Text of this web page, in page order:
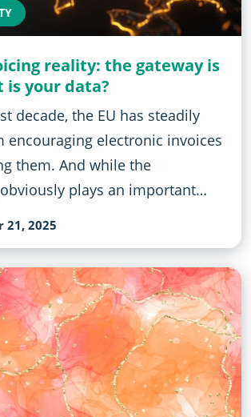
reality: the gateway is
is your data?
decade, the EU has steadily
encouraging electronic invoices
them. And while the
plays an important…
21, 2025